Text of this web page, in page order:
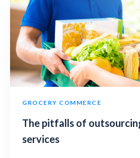
GROCERY COMMERCE
The pitfalls of
services